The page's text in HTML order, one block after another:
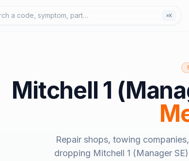
⌘K
Mitchell 1
Repair shops, towing
dropping Mitchell 1 (Manager SE)